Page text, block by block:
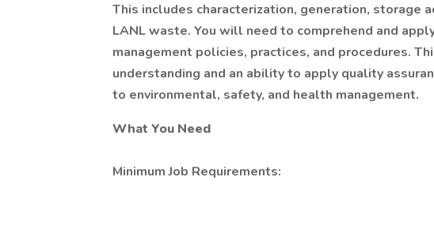
This includes characterization, generation, storage
LANL waste. You will need to comprehend and
management policies, practices, and procedures.
understanding and an ability to apply quality
to environmental, safety, and health management.
What You Need
Minimum Job Requirements: